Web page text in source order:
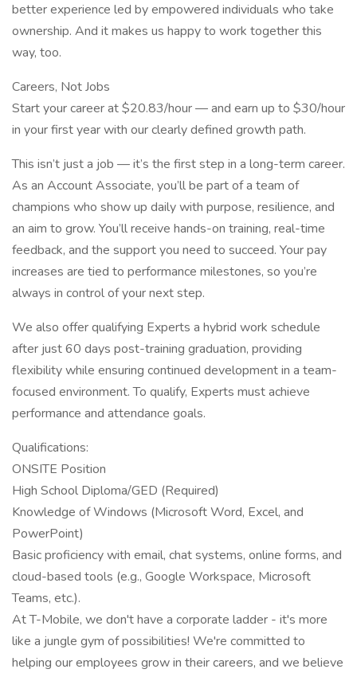
better experience led by empowered individuals who take
ownership. And it makes us happy to work together this
way, too.
Careers, Not Jobs
Start your career at $20.83/hour — and earn up to $30/hour
in your first year with our clearly defined growth path.
This isn’t just a job — it’s the first step in a long-term career.
As an Account Associate, you’ll be part of a team of
champions who show up daily with purpose, resilience, and
an aim to grow. You’ll receive hands-on training, real-time
feedback, and the support you need to succeed. Your pay
increases are tied to performance milestones, so you’re
always in control of your next step.
We also offer qualifying Experts a hybrid work schedule
after just 60 days post-training graduation, providing
flexibility while ensuring continued development in a team-
focused environment. To qualify, Experts must achieve
performance and attendance goals.
Qualifications:
ONSITE Position
High School Diploma/GED (Required)
Knowledge of Windows (Microsoft Word, Excel, and
PowerPoint)
Basic proficiency with email, chat systems, online forms, and
cloud-based tools (e.g., Google Workspace, Microsoft
Teams, etc.).
At T-Mobile, we don't have a corporate ladder - it's more
like a jungle gym of possibilities! We're committed to
helping our employees grow in their careers, and we believe